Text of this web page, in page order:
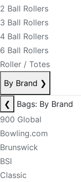
2 Ball Rollers
3 Ball Rollers
4 Ball Rollers
6 Ball Rollers
Roller / Totes
By Brand ❯
❮
Bags: By Brand
900 Global
Bowling.com
Brunswick
BSI
Classic